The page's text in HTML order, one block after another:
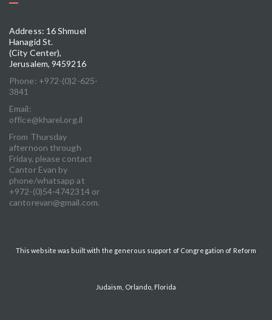
Address: 16 Shmuel
Hanagid St.
(City Center),
Jerusalem, 9459216
Phone: +972-(0)2-625-
3841
Email:
office@kharel.org.il
From Thursday
afternoon through
Friday, please contact
Cantor Evan by
phone/whatsapp at
+972-(0)54-4742314 or
cantorevan@gmail.com.
This website was built with the generous support of Congregation of Reform
Judaism, Orlando, Florida